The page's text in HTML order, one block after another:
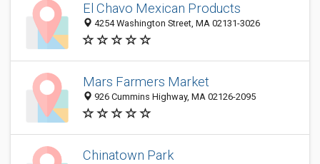
El Chavo Mexican Products
4254 Washington Street, MA 02131-3026
Mars Farmers Market
926 Cummins Highway, MA 02126-2095
Chinatown Park